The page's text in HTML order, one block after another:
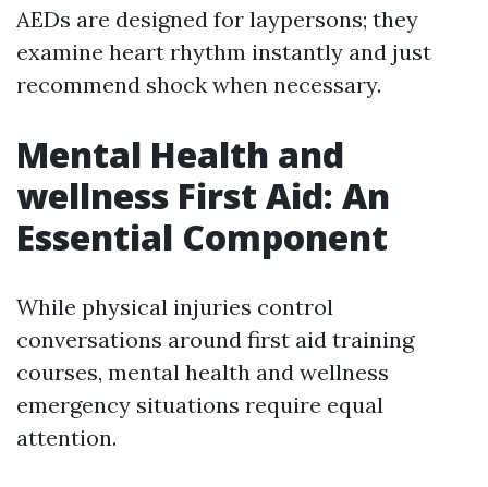
AEDs are designed for laypersons; they
examine heart rhythm instantly and just
recommend shock when necessary.
Mental Health and
wellness First Aid: An
Essential Component
While physical injuries control
conversations around first aid training
courses, mental health and wellness
emergency situations require equal
attention.